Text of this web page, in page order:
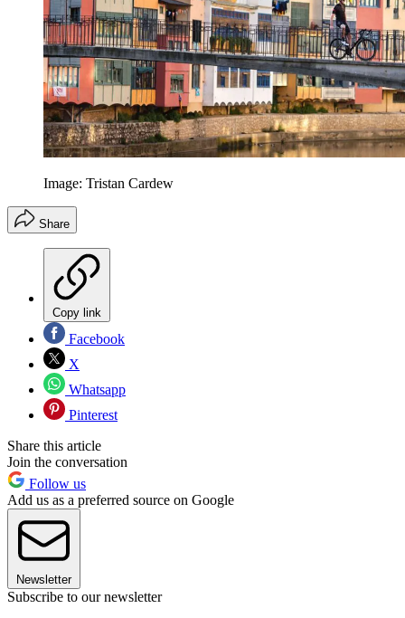
Image: Tristan Cardew
Share
Copy link
Facebook
X
Whatsapp
Pinterest
Share this article
Join the conversation
Follow us
Add us as a preferred source on Google
Newsletter
Subscribe to our newsletter